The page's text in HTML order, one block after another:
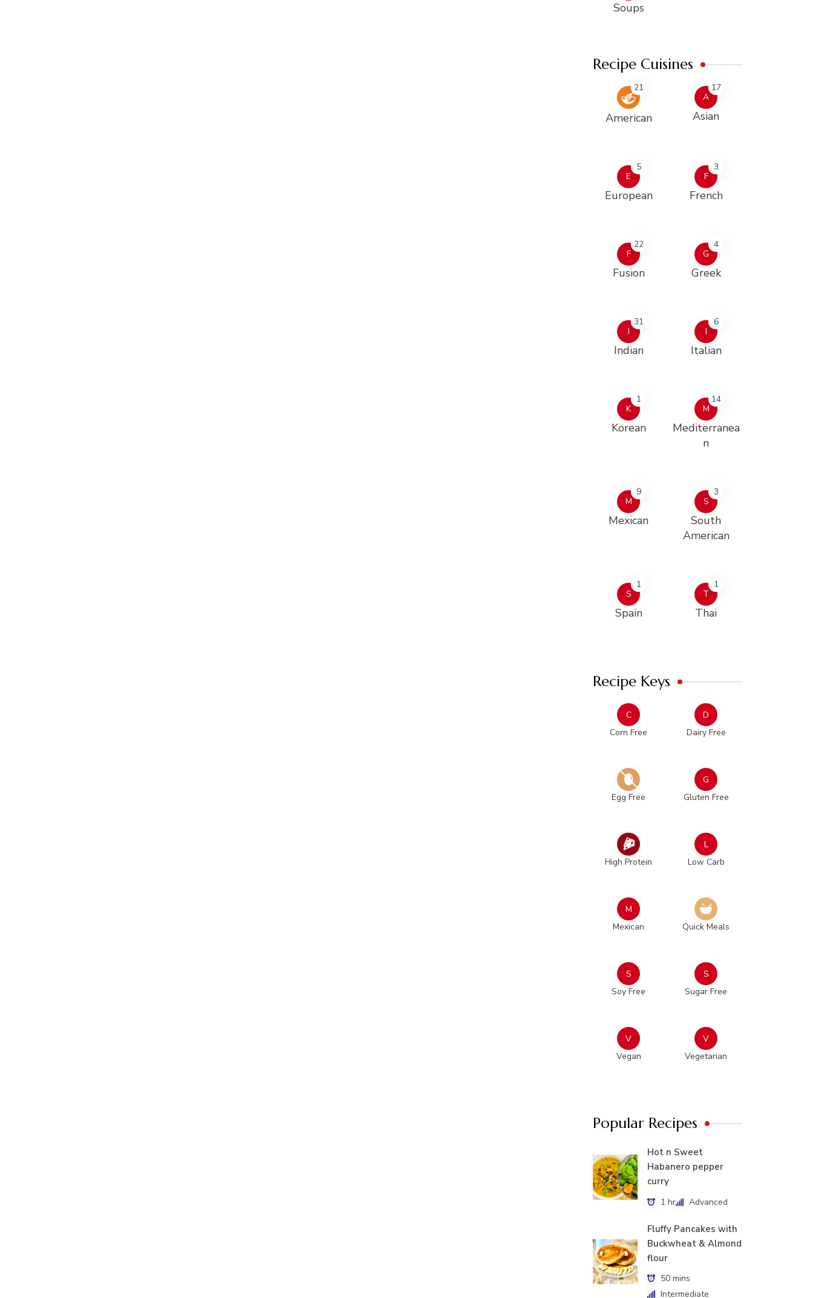
Soups
Recipe Cuisines
21
American
A
17
Asian
E
5
European
F
3
French
F
22
Fusion
G
4
Greek
I
31
Indian
I
6
Italian
K
1
Korean
M
14
Mediterranea
n
M
9
Mexican
S
3
South
American
S
1
Spain
T
1
Thai
Recipe Keys
C
Corn Free
D
Dairy Free
Egg Free
G
Gluten Free
High Protein
L
Low Carb
M
Mexican
Quick Meals
S
Soy Free
S
Sugar Free
V
Vegan
V
Vegetarian
Popular Recipes
Hot n Sweet
Habanero pepper
curry
1 hr Advanced
Fluffy Pancakes with
Buckwheat & Almond
flour
50 mins
Intermediate